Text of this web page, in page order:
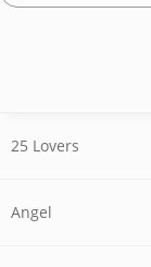
25 Lovers
Angel